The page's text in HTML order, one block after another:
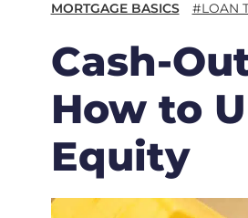
MORTGAGE BASICS #LOAN
Cash-
How to
Equity